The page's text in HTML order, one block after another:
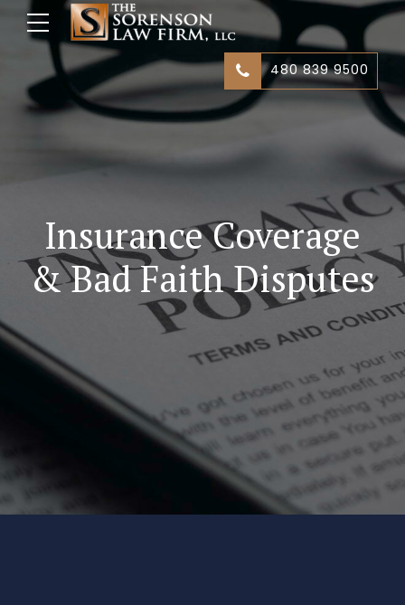
480 839 9500
Insurance Coverage
& Bad Faith Disputes